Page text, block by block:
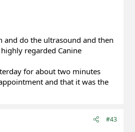
and do the ultrasound and then
regarded Canine
for about two minutes
and that it was the
#43